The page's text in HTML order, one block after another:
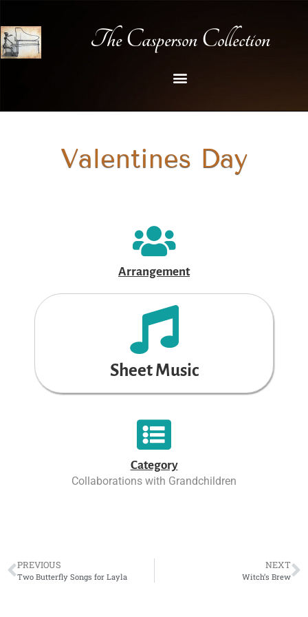
The Casperson Collection
Valentines Day
Arrangement
Sheet Music
Category
Collaborations with Grandchildren
PREVIOUS
Two Butterfly Songs for Layla
NEXT
Witch’s Brew